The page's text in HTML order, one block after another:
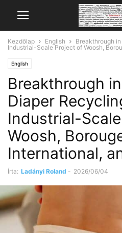
Kezdőlap English
Breakthrough
Industrial-Scale Project of Woosh,
English
Breakthrough
Diaper
Industrial-
Woosh,
International,
Írta: Ladányi Roland - 2026/06/04